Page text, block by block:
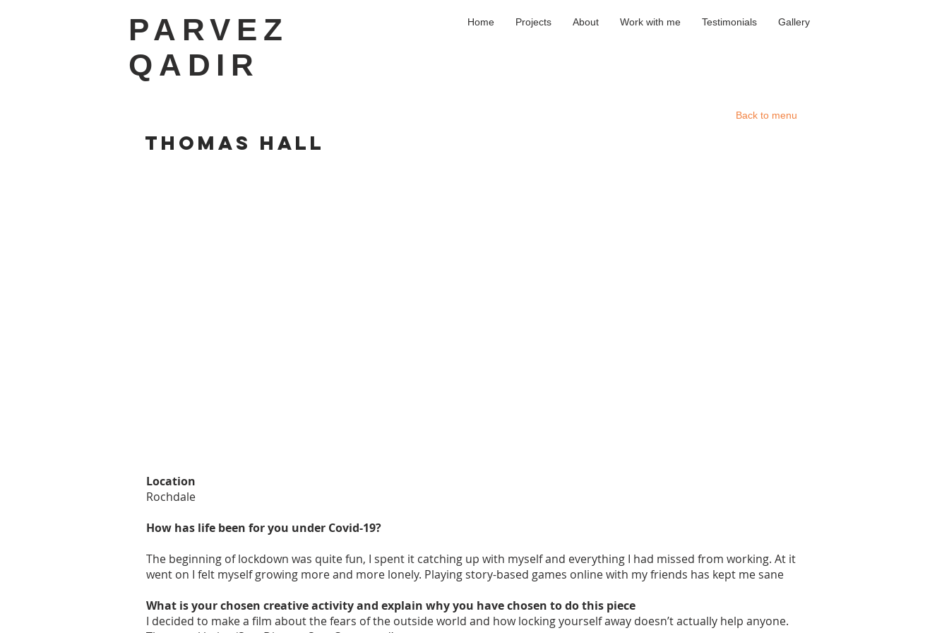
PARVEZ
QADIR
Home Projects About Work with me Testimonials Gallery
THOMAS HALL
Back to menu
Location
Rochdale
How has life been for you under Covid-19?
The beginning of lockdown was quite fun, I spent it catching up with myself and everything I had missed from working. At it
went on I felt myself growing more and more lonely. Playing story-based games online with my friends has kept me sane
What is your chosen creative activity and explain why you have chosen to do this piece
I decided to make a film about the fears of the outside world and how locking yourself away doesn’t actually help anyone.